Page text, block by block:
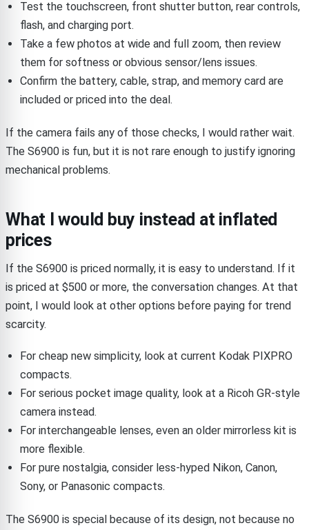
Test the touchscreen, front shutter button, rear controls,
flash, and charging port.
Take a few photos at wide and full zoom, then review
them for softness or obvious sensor/lens issues.
Confirm the battery, cable, strap, and memory card are
included or priced into the deal.
If the camera fails any of those checks, I would rather wait.
The S6900 is fun, but it is not rare enough to justify ignoring
mechanical problems.
What I would buy instead at inflated
prices
If the S6900 is priced normally, it is easy to understand. If it
is priced at $500 or more, the conversation changes. At that
point, I would look at other options before paying for trend
scarcity.
For cheap new simplicity, look at current Kodak PIXPRO
compacts.
For serious pocket image quality, look at a Ricoh GR-style
camera instead.
For interchangeable lenses, even an older mirrorless kit is
more flexible.
For pure nostalgia, consider less-hyped Nikon, Canon,
Sony, or Panasonic compacts.
The S6900 is special because of its design, not because no